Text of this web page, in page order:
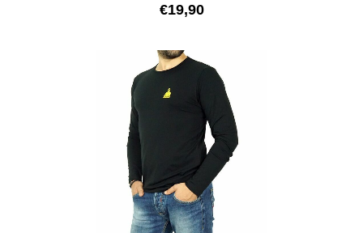
€19,90